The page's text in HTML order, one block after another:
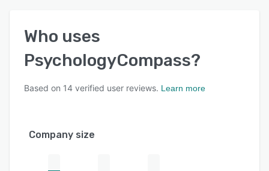
Who uses
PsychologyCompass?
Based on 14 verified user reviews. Learn more
Company size